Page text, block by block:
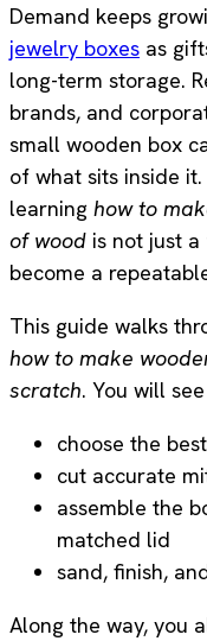
Demand keeps
jewelry boxes as
long-term storage.
brands, and
small wooden box
of what sits inside
learning how to
of wood is not just
become a
This guide walks
how to make
scratch. You will
choose the
cut accurate
assemble the
matched lid
sand, finish,
Along the way, you